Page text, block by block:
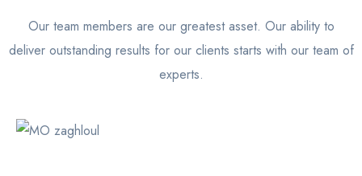
Our team members are our greatest asset. Our ability to
deliver outstanding results for our clients starts with our team of
experts.